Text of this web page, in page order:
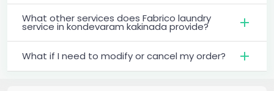
What other services does Fabrico laundry
service in kondevaram kakinada provide?
What if I need to modify or cancel my order?